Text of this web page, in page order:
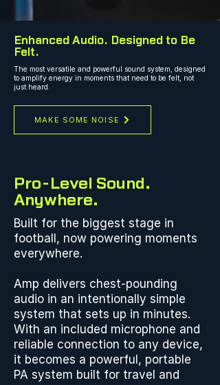
Enhanced Audio. Designed to Be
Felt.
The most versatile and powerful sound system, designed
to amplify energy in moments that need to be felt, not
just heard.
MAKE SOME NOISE
Pro-Level Sound.
Anywhere.
Built for the biggest stage in
football, now powering moments
everywhere.
Amp delivers chest-pounding
audio in an intentionally simple
system that sets up in minutes.
With an included microphone and
reliable connection to any device,
it becomes a powerful, portable
PA system built for travel and